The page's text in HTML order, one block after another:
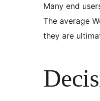
Many end
The average
they are